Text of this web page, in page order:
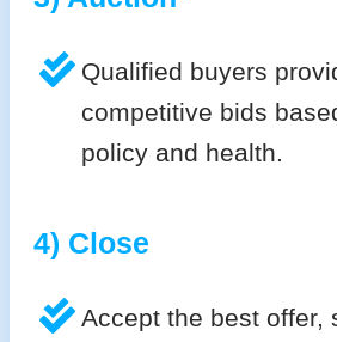
Qualified buyers
competitive bids
policy and health.
4) Close
Accept the best offer,